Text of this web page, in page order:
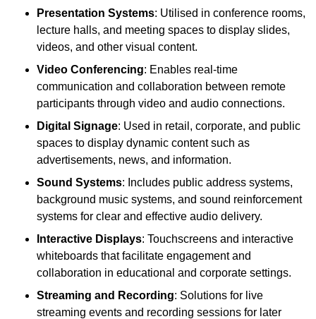
Presentation Systems: Utilised in conference rooms,
lecture halls, and meeting spaces to display slides,
videos, and other visual content.
Video Conferencing: Enables real-time
communication and collaboration between remote
participants through video and audio connections.
Digital Signage: Used in retail, corporate, and public
spaces to display dynamic content such as
advertisements, news, and information.
Sound Systems: Includes public address systems,
background music systems, and sound reinforcement
systems for clear and effective audio delivery.
Interactive Displays: Touchscreens and interactive
whiteboards that facilitate engagement and
collaboration in educational and corporate settings.
Streaming and Recording: Solutions for live
streaming events and recording sessions for later